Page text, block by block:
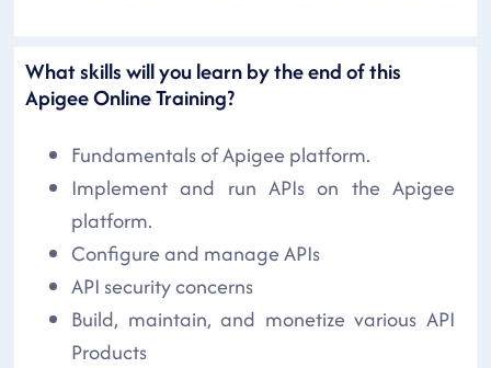
What skills will you learn by the end of this
Apigee Online Training?
Fundamentals of Apigee platform.
Implement and run APIs on the Apigee
platform.
Configure and manage APIs
API security concerns
Build, maintain, and monetize various API
Products